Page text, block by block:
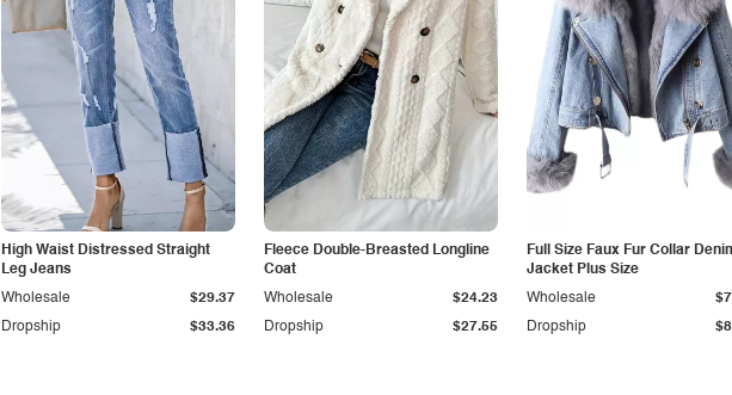
High Waist Distressed Straight
Leg Jeans
Dropship $33.36
Wholesale $29.37
Fleece Double-Breasted Longline
Coat
Dropship $27.55
Wholesale $24.23
Full Size Faux Fur Collar
Jacket Plus Size
Dropship
Wholesale